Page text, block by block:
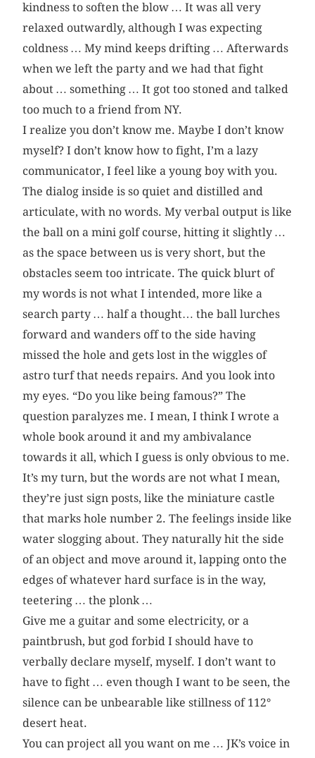
kindness to soften the blow … It was all very
relaxed outwardly, although I was expecting
coldness … My mind keeps drifting … Afterwards
when we left the party and we had that fight
about … something … It got too stoned and talked
too much to a friend from NY.
I realize you don’t know me. Maybe I don’t know
myself? I don’t know how to fight, I’m a lazy
communicator, I feel like a young boy with you.
The dialog inside is so quiet and distilled and
articulate, with no words. My verbal output is like
the ball on a mini golf course, hitting it slightly …
as the space between us is very short, but the
obstacles seem too intricate. The quick blurt of
my words is not what I intended, more like a
search party … half a thought… the ball lurches
forward and wanders off to the side having
missed the hole and gets lost in the wiggles of
astro turf that needs repairs. And you look into
my eyes. “Do you like being famous?” The
question paralyzes me. I mean, I think I wrote a
whole book around it and my ambivalance
towards it all, which I guess is only obvious to me.
It’s my turn, but the words are not what I mean,
they’re just sign posts, like the miniature castle
that marks hole number 2. The feelings inside like
water slogging about. They naturally hit the side
of an object and move around it, lapping onto the
edges of whatever hard surface is in the way,
teetering … the plonk …
Give me a guitar and some electricity, or a
paintbrush, but god forbid I should have to
verbally declare myself, myself. I don’t want to
have to fight … even though I want to be seen, the
silence can be unbearable like stillness of 112°
desert heat.
You can project all you want on me … JK’s voice in